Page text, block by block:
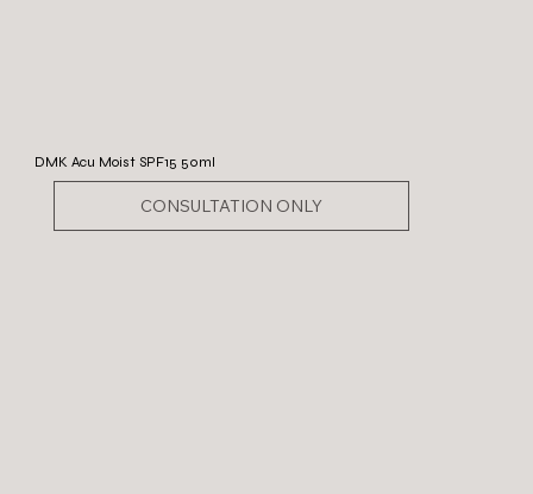
DMK Acu Moist SPF15 50ml
CONSULTATION ONLY